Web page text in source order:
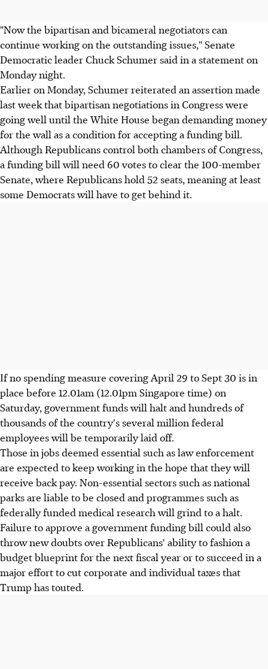
"Now the bipartisan and bicameral negotiators can
continue working on the outstanding issues," Senate
Democratic leader Chuck Schumer said in a statement on
Monday night.
Earlier on Monday, Schumer reiterated an assertion made
last week that bipartisan negotiations in Congress were
going well until the White House began demanding money
for the wall as a condition for accepting a funding bill.
Although Republicans control both chambers of Congress,
a funding bill will need 60 votes to clear the 100-member
Senate, where Republicans hold 52 seats, meaning at least
some Democrats will have to get behind it.
If no spending measure covering April 29 to Sept 30 is in
place before 12.01am (12.01pm Singapore time) on
Saturday, government funds will halt and hundreds of
thousands of the country's several million federal
employees will be temporarily laid off.
Those in jobs deemed essential such as law enforcement
are expected to keep working in the hope that they will
receive back pay. Non-essential sectors such as national
parks are liable to be closed and programmes such as
federally funded medical research will grind to a halt.
Failure to approve a government funding bill could also
throw new doubts over Republicans' ability to fashion a
budget blueprint for the next fiscal year or to succeed in a
major effort to cut corporate and individual taxes that
Trump has touted.